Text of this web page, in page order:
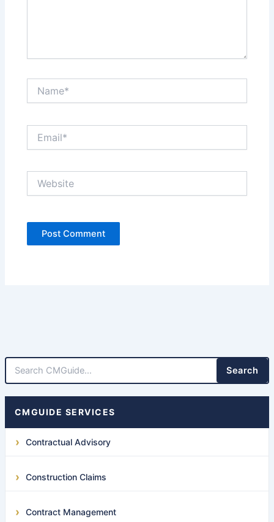
Search
CMGUIDE SERVICES
Contractual Advisory
Construction Claims
Contract Management